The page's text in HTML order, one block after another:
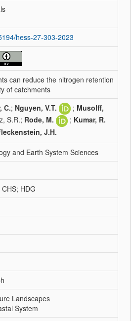
hess-27-303-2023
can reduce the nitrogen retention
of catchments
C.; Nguyen, V.T. ; Musolff,
S.R.; Rode, M. ; Kumar, R.
J.H.
and Earth System Sciences
HDG
Landscapes
System